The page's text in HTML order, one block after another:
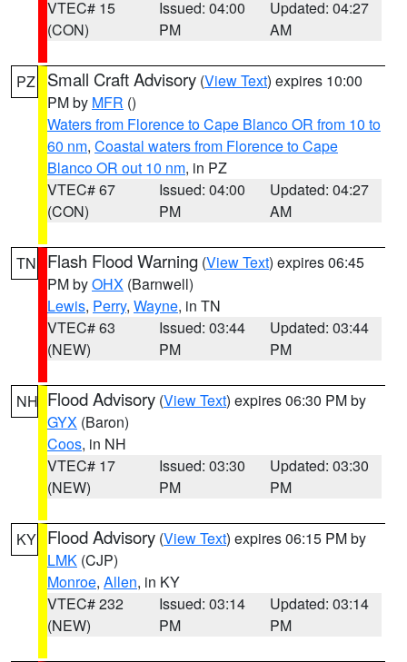
VTEC# 15
(CON)
Issued: 04:00
PM
Updated: 04:27
AM
PZ Small Craft Advisory (View Text) expires 10:00
PM by MFR ()
Waters from Florence to Cape Blanco OR from 10 to
60 nm, Coastal waters from Florence to Cape
Blanco OR out 10 nm, in PZ
VTEC# 67
(CON)
Issued: 04:00
PM
Updated: 04:27
AM
TN Flash Flood Warning (View Text) expires 06:45
PM byOHX (Barnwell)
Lewis, Perry, Wayne, in TN
VTEC# 63
(NEW)
Issued: 03:44
PM
Updated: 03:44
PM
NH Flood Advisory (View Text) expires 06:30 PM by
GYX (Baron)
Coos, in NH
VTEC# 17
(NEW)
Issued: 03:30
PM
Updated: 03:30
PM
KY Flood Advisory (View Text) expires 06:15 PM by
LMK (CJP)
Monroe, Allen, in KY
VTEC# 232
(NEW)
Issued: 03:14
PM
Updated: 03:14
PM